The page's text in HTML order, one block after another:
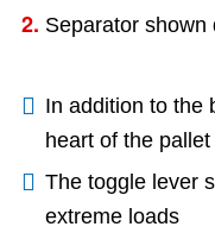
2. Separator shown
In addition to the
heart of the
The toggle lever
extreme loads